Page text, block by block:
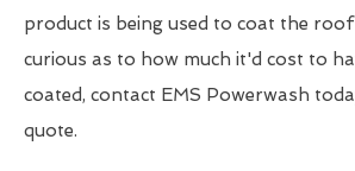
product is being used to coat the
curious as to how much it'd cost to
coated, contact EMS Powerwash
quote.